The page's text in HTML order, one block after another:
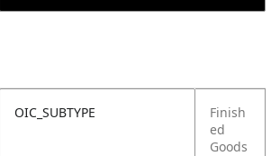
OIC_SUBTYPE
Finish
ed
Goods